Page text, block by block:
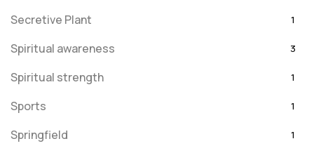
Secretive Plant 1
Spiritual awareness 3
Spiritual strength 1
Sports 1
Springfield 1